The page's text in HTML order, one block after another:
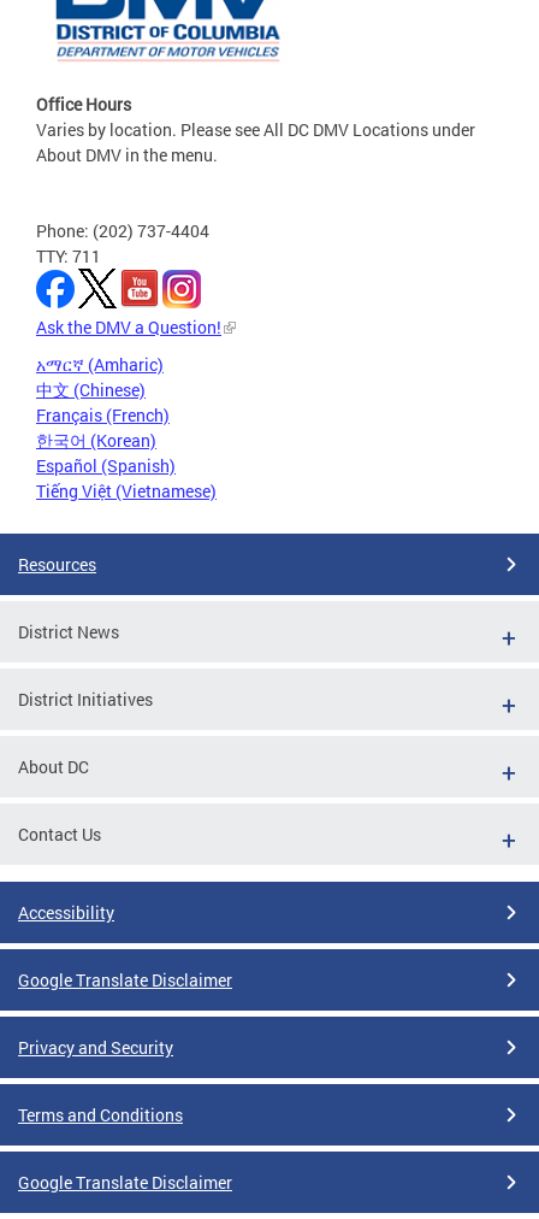
Office Hours
Varies by location. Please see All DC DMV Locations under
About DMV in the menu.
Phone: (202) 737-4404
TTY: 711
Ask the DMV a Question!
አማርኛ (Amharic)
中文 (Chinese)
Français (French)
한국어 (Korean)
Español (Spanish)
Tiếng Việt (Vietnamese)
Resources
District News
District Initiatives
About DC
Contact Us
Accessibility
Google Translate Disclaimer
Privacy and Security
Terms and Conditions
Google Translate Disclaimer